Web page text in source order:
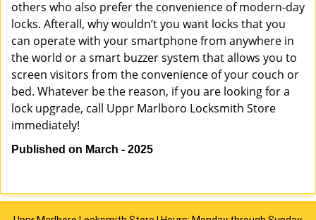
others who also prefer the convenience of modern-day
locks. Afterall, why wouldn’t you want locks that you
can operate with your smartphone from anywhere in
the world or a smart buzzer system that allows you to
screen visitors from the convenience of your couch or
bed. Whatever be the reason, if you are looking for a
lock upgrade, call Uppr Marlboro Locksmith Store
immediately!
Published on March - 2025